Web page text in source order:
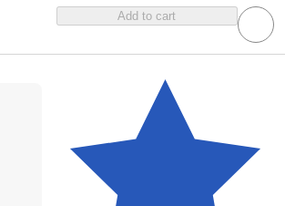
Add to cart